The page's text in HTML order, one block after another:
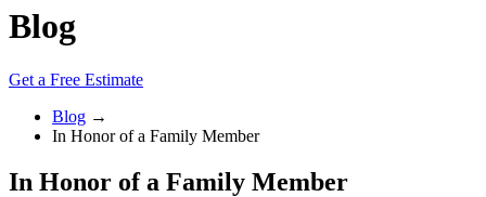
Blog
Get a Free Estimate
Blog →
In Honor of a Family Member
In Honor of a Family Member